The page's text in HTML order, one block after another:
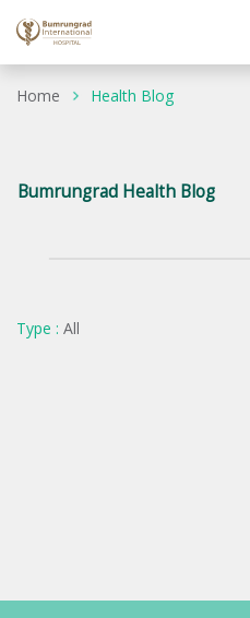
Home Health Blog
Bumrungrad Health Blog
Type : All